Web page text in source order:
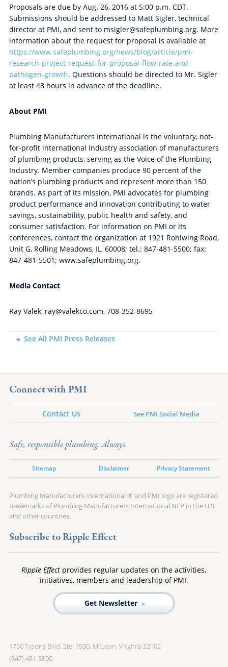
Proposals are due by Aug. 26, 2016 at 5:00 p.m. CDT.
Submissions should be addressed to Matt Sigler, technical
director at PMI, and sent to msigler@safeplumbing.org. More
information about the request for proposal is available at
https://www.safeplumbing.org/news/blog/article/pmi-
research-project-request-for-proposal-flow-rate-and-
pathogen-growth. Questions should be directed to Mr. Sigler
at least 48 hours in advance of the deadline.
About PMI
Plumbing Manufacturers International is the voluntary, not-
for-profit international industry association of manufacturers
of plumbing products, serving as the Voice of the Plumbing
Industry. Member companies produce 90 percent of the
nation’s plumbing products and represent more than 150
brands. As part of its mission, PMI advocates for plumbing
product performance and innovation contributing to water
savings, sustainability, public health and safety, and
consumer satisfaction. For information on PMI or its
conferences, contact the organization at 1921 Rohlwing Road,
Unit G, Rolling Meadows, IL, 60008; tel.: 847-481-5500; fax:
847-481-5501; www.safeplumbing.org.
Media Contact
Ray Valek, ray@valekco.com, 708-352-8695
See All PMI Press Releases
Connect with PMI
Contact Us See PMI Social Media
Safe, responsible plumbing. Always.
Sitemap Disclaimer Privacy Statement
Plumbing Manufacturers International ® and PMI logo are registered
trademarks of Plumbing Manufacturers International NFP in the U.S.
and other countries.
Subscribe to Ripple Effect
Ripple Effect provides regular updates on the activities,
initiatives, members and leadership of PMI.
Get Newsletter
1750 Tysons Blvd. Ste. 1500, McLean, Virginia 22102
(847) 481-5500